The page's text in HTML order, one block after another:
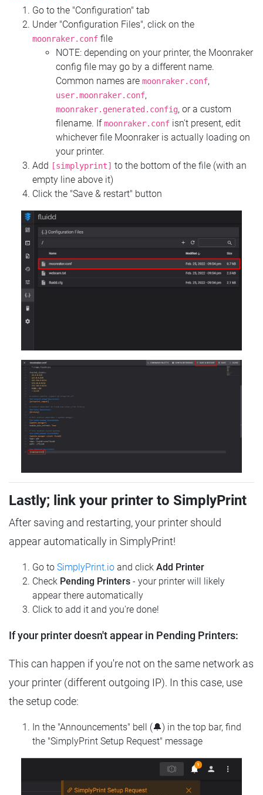
Go to the "Configuration" tab
Under "Configuration Files", click on the
moonraker.conf file
NOTE: depending on your printer, the Moonraker
config file may go by a different name.
Common names are moonraker.conf,
user.moonraker.conf,
moonraker.generated.config, or a custom
filename. Ifmoonraker.conf isn't present, edit
whichever file Moonraker is actually loading on
your printer.
Add
[simplyprint] to the bottom of the file (with an
empty line above it)
Click the "Save & restart" button
Lastly; link your printer to SimplyPrint
After saving and restarting, your printer should
appear automatically in SimplyPrint!
Go to SimplyPrint.io and click Add Printer
Check Pending Printers - your printer will likely
appear there automatically
Click to add it and you're done!
If your printer doesn't appear in Pending Printers:
This can happen if you're not on the same network as
your printer (different outgoing IP). In this case, use
the setup code:
In the "Announcements" bell (🔔) in the top bar, find
the "SimplyPrint Setup Request" message